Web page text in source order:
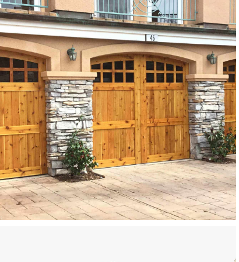
Modern Wood Garage Doors
SEE MORE LIKE THIS